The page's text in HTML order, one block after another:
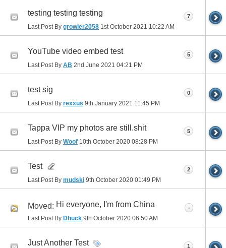
testing testing testing
Last Post By growler2058 1st October 2021 10:22 AM
7
YouTube video embed test
Last Post By AB 2nd June 2021 04:21 PM
5
test sig
Last Post By rexxus 9th January 2021 11:45 PM
0
Tappa VIP my photos are still.shit
Last Post By Woof 10th October 2020 08:28 PM
5
Test
Last Post By mudski 9th October 2020 01:49 PM
2
Moved: Hi everyone, I'm from China
Last Post By Dhuck 9th October 2020 06:50 AM
-
Just Another Test 1